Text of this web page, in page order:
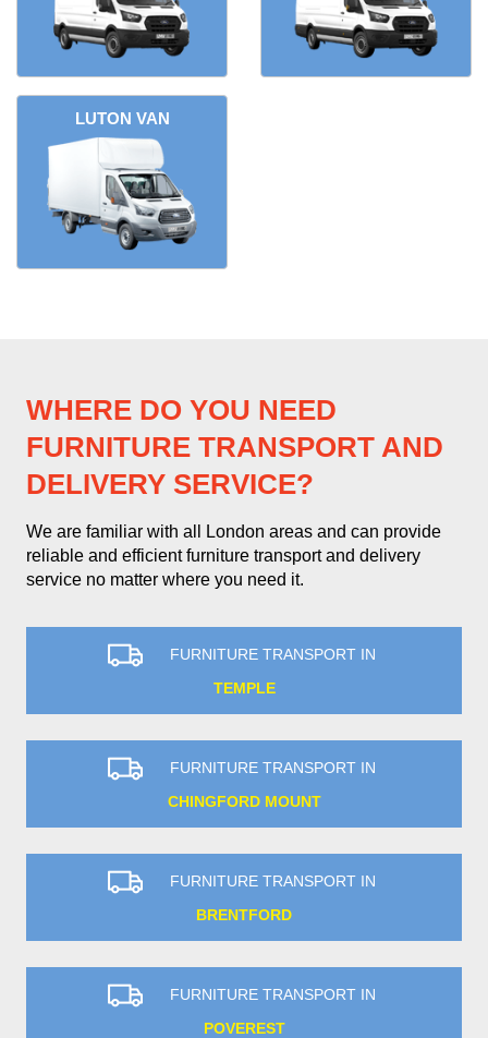
LUTON VAN
WHERE DO YOU NEED
FURNITURE TRANSPORT AND
DELIVERY SERVICE?
We are familiar with all London areas and can provide
reliable and efficient furniture transport and delivery
service no matter where you need it.
FURNITURE TRANSPORT IN
TEMPLE
FURNITURE TRANSPORT IN
CHINGFORD MOUNT
FURNITURE TRANSPORT IN
BRENTFORD
FURNITURE TRANSPORT IN
POVEREST